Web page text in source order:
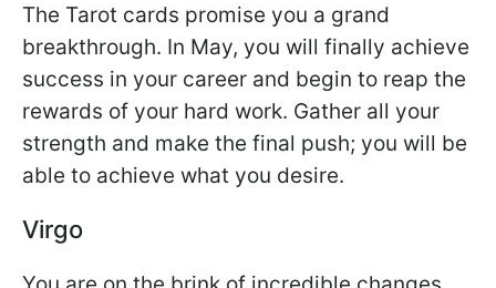
The Tarot cards promise you a grand
breakthrough. In May, you will finally achieve
success in your career and begin to reap the
rewards of your hard work. Gather all your
strength and make the final push; you will be
able to achieve what you desire.
Virgo